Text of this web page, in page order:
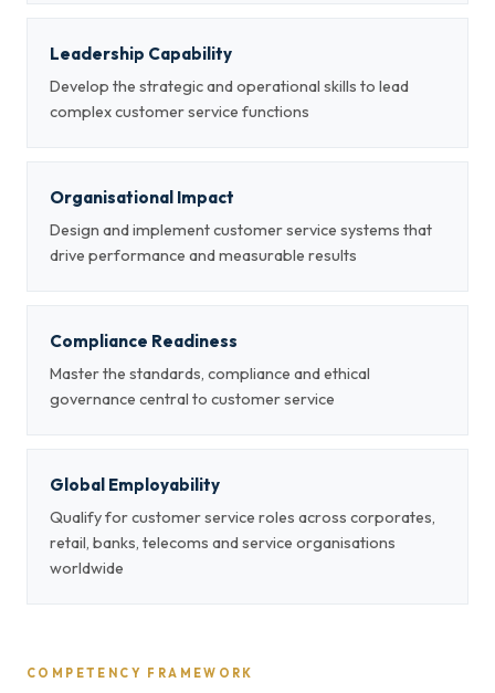
Leadership Capability
Develop the strategic and operational skills to lead
complex customer service functions
Organisational Impact
Design and implement customer service systems that
drive performance and measurable results
Compliance Readiness
Master the standards, compliance and ethical
governance central to customer service
Global Employability
Qualify for customer service roles across corporates,
retail, banks, telecoms and service organisations
worldwide
COMPETENCY FRAMEWORK